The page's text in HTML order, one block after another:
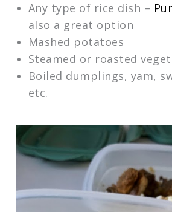
Any type of rice dish –
also a great option
Mashed potatoes
Steamed or roasted
Boiled dumplings, yam,
etc.